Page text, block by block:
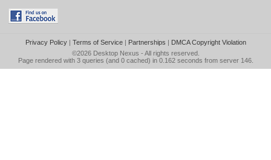
Privacy Policy| Terms of Service| Partnerships | DMCA Copyright Violation
©2026 Desktop Nexus - All rights reserved.
Page rendered with 3 queries (and 0 cached) in 0.162 seconds from server 146.